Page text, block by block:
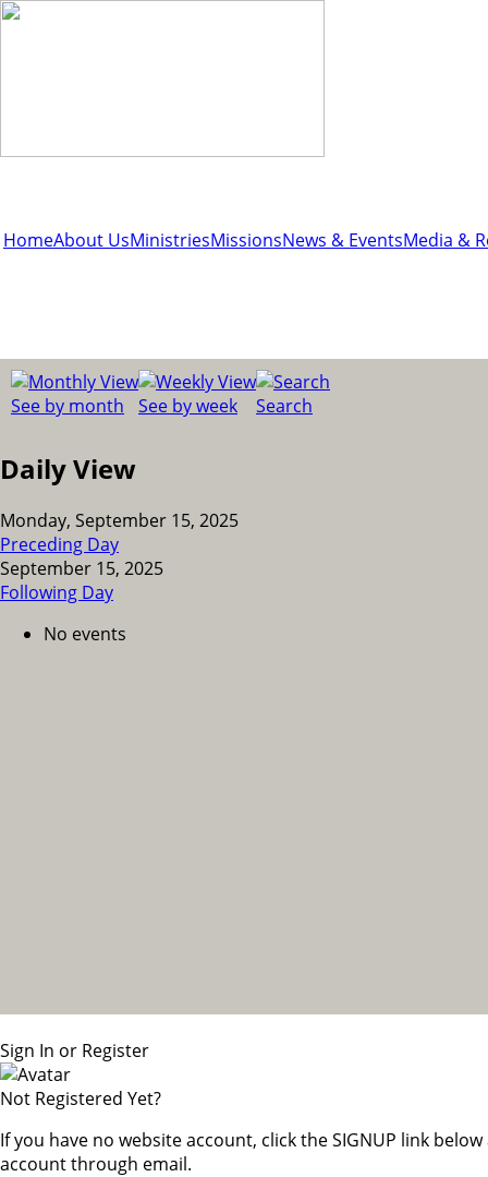
HomeAbout UsMinistriesMissionsNews & EventsMedia &
See by month See by week Search
Daily View
Monday, September 15, 2025
Preceding Day
September 15, 2025
Following Day
No events
Sign In or Register
Not Registered Yet?
If you have no website account, click the SIGNUP link
account through email.